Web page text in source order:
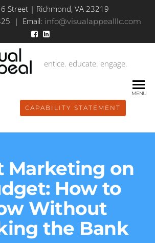
Street | Richmond, VA 23219
| Email: info@visualappealllc.com
entice. educate. engage.
CAPABILITY STATEMENT
MENU
Marketing on
How to
Without
the Bank